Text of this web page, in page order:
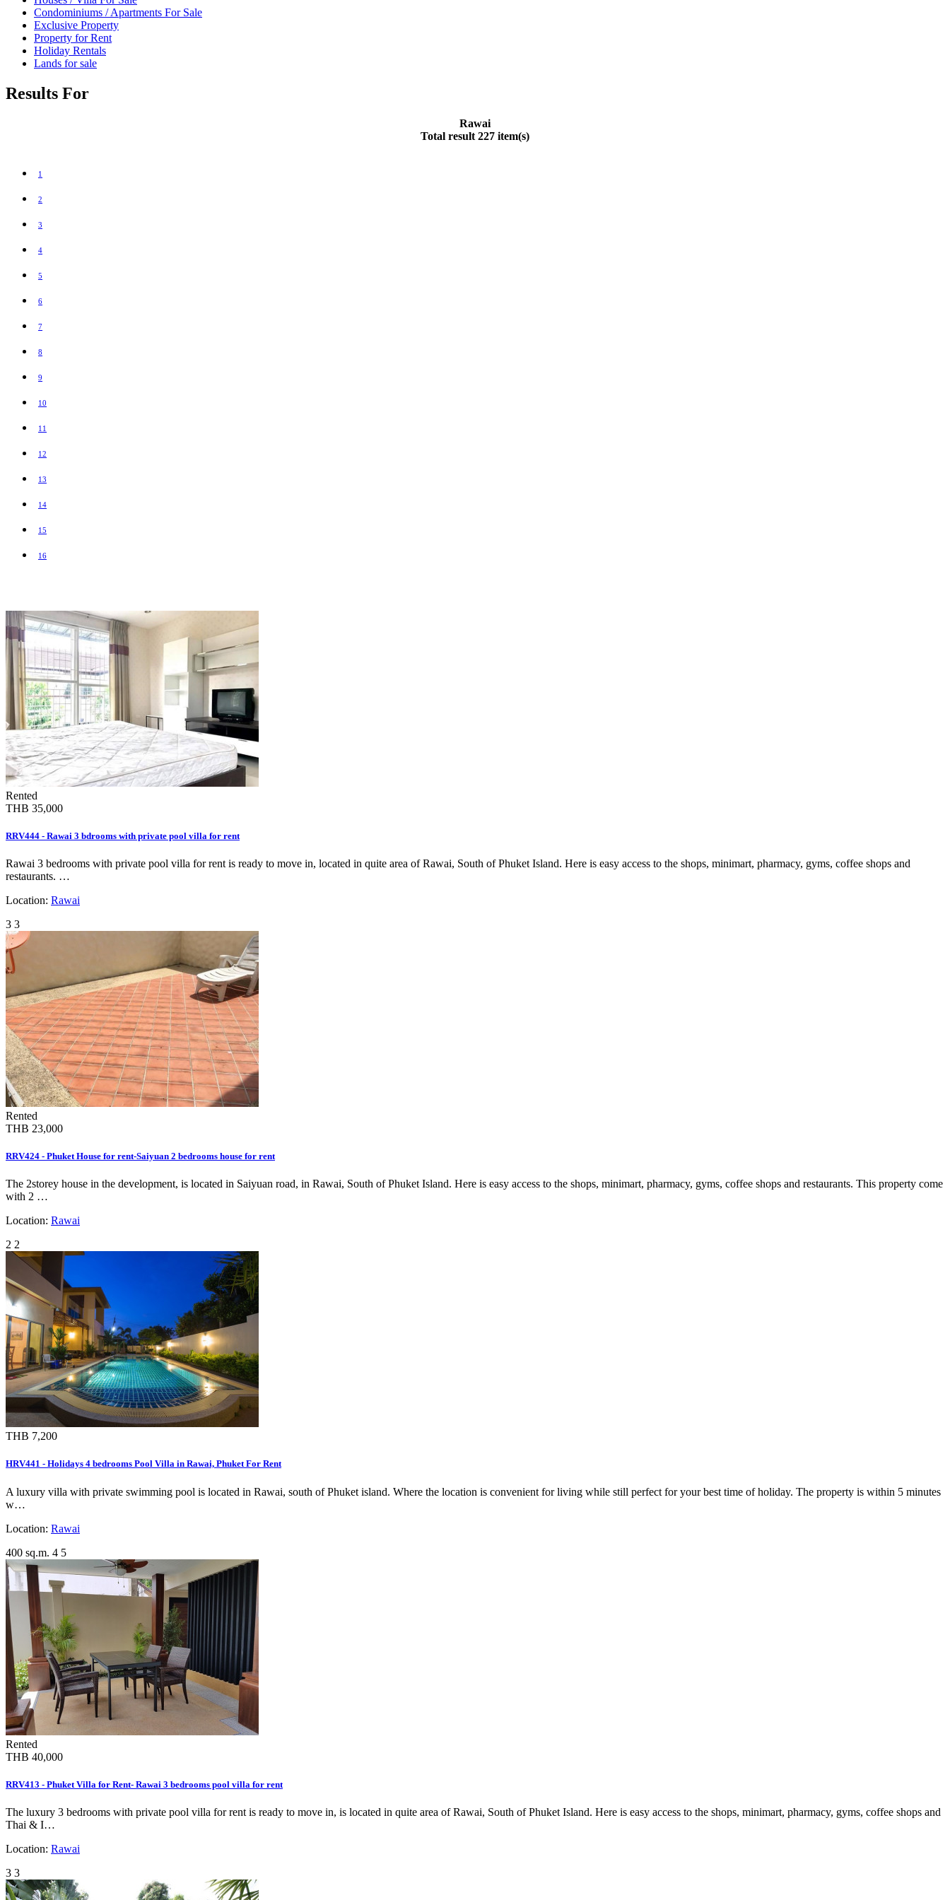
Condominiums / Apartments For Sale
Exclusive Property
Property for Rent
Holiday Rentals
Lands for sale
Results For
Rawai
Total result 227 item(s)
1
2
3
4
5
6
7
8
9
10
11
12
13
14
15
16
Rented
THB 35,000
RRV444 - Rawai 3 bdrooms with private pool villa for rent
Rawai 3 bedrooms with private pool villa for rent is ready to move in, located in quite area of Rawai, South of Phuket Island. Here is easy access to the shops, minimart, pharmacy, gyms, coffee shops and
restaurants. …
Location: Rawai
3 3
Rented
THB 23,000
RRV424 - Phuket House for rent-Saiyuan 2 bedrooms house for rent
The 2storey house in the development, is located in Saiyuan road, in Rawai, South of Phuket Island. Here is easy access to the shops, minimart, pharmacy, gyms, coffee shops and restaurants. This property come
with 2 …
Location: Rawai
2 2
THB 7,200
HRV441 - Holidays 4 bedrooms Pool Villa in Rawai, Phuket For Rent
A luxury villa with private swimming pool is located in Rawai, south of Phuket island. Where the location is convenient for living while still perfect for your best time of holiday. The property is within 5 minutes
w…
Location: Rawai
400 sq.m. 4 5
Rented
THB 40,000
RRV413 - Phuket Villa for Rent- Rawai 3 bedrooms pool villa for rent
The luxury 3 bedrooms with private pool villa for rent is ready to move in, is located in quite area of Rawai, South of Phuket Island. Here is easy access to the shops, minimart, pharmacy, gyms, coffee shops and
Thai & I…
Location: Rawai
3 3